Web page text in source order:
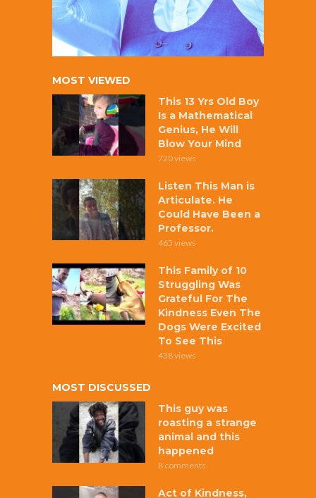
MOST VIEWED
This 13 Yrs Old Boy
Is a Mathematical
Genius, He Will
Blow Your Mind
720 views
Listen This Man is
Articulate. He
Could Have Been a
Professor.
465 views
This Family of 10
Struggling Was
Grateful For The
Kindness Even The
Dogs Were Excited
To See This
438 views
MOST DISCUSSED
This guy was
roasting a strange
animal and this
happened
8 comments
Act of Kindness,